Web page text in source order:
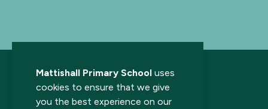
Mattishall Primary School uses
cookies to ensure that we give
you the best experience on our